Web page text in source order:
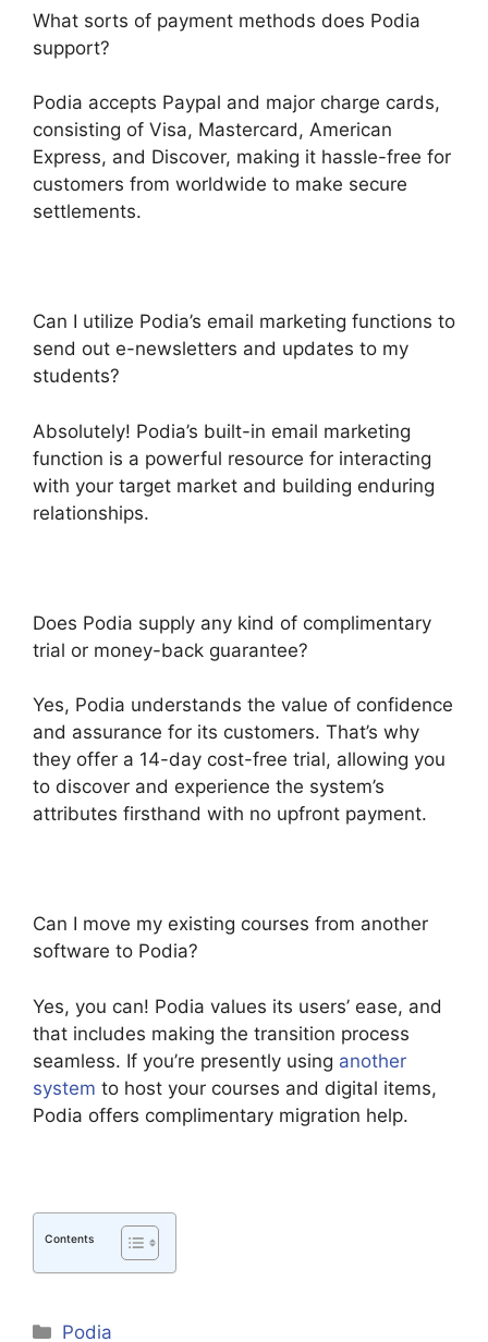
What sorts of payment methods does Podia
support?
Podia accepts Paypal and major charge cards,
consisting of Visa, Mastercard, American
Express, and Discover, making it hassle-free for
customers from worldwide to make secure
settlements.
Can I utilize Podia’s email marketing functions to
send out e-newsletters and updates to my
students?
Absolutely! Podia’s built-in email marketing
function is a powerful resource for interacting
with your target market and building enduring
relationships.
Does Podia supply any kind of complimentary
trial or money-back guarantee?
Yes, Podia understands the value of confidence
and assurance for its customers. That’s why
they offer a 14-day cost-free trial, allowing you
to discover and experience the system’s
attributes firsthand with no upfront payment.
Can I move my existing courses from another
software to Podia?
Yes, you can! Podia values its users’ ease, and
that includes making the transition process
seamless. If you’re presently using another
system to host your courses and digital items,
Podia offers complimentary migration help.
Contents
Categories
Podia